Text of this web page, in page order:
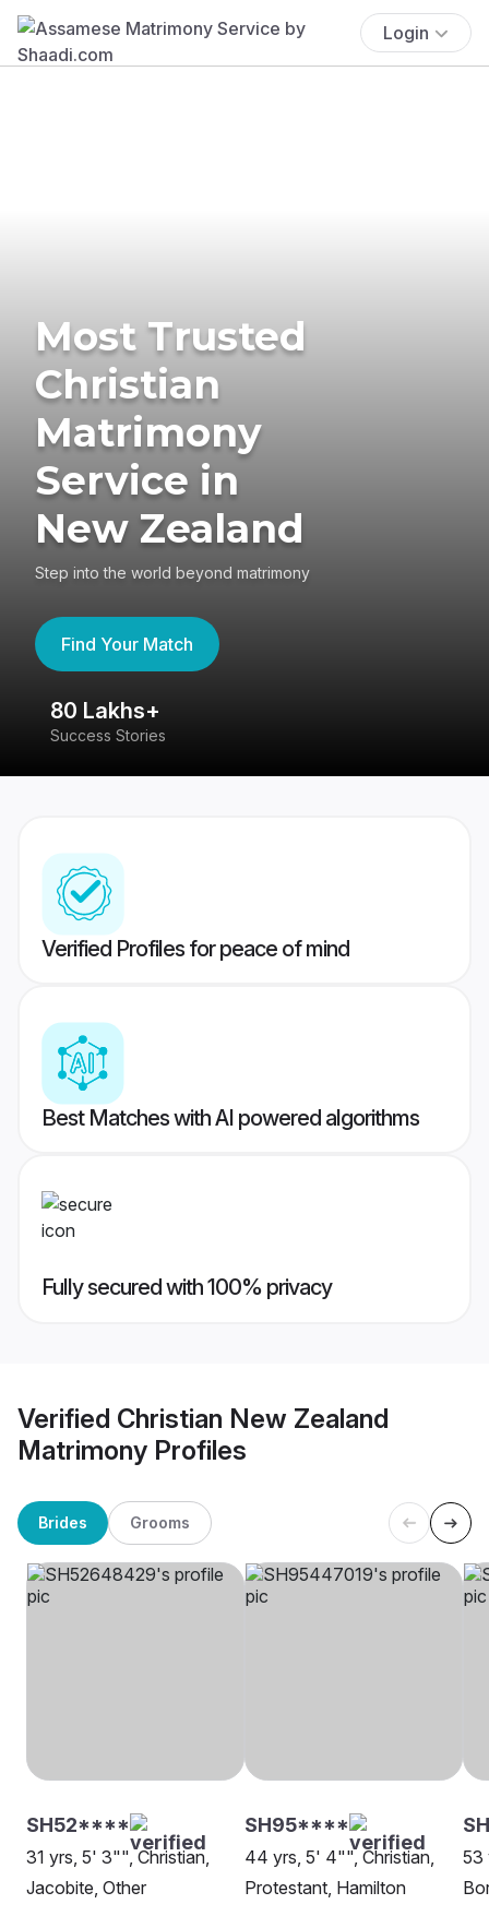
Login
Most Trusted
Christian
Matrimony
Service in
New Zealand
Step into the world beyond matrimony
Find Your Match
80 Lakhs+
Success Stories
Verified Profiles for peace of mind
Best Matches with AI powered algorithms
Fully secured with 100% privacy
Verified Christian New Zealand
Matrimony Profiles
Brides Grooms
SH52****
31 yrs, 5' 3"", Christian,
Jacobite, Other
SH95****
44 yrs, 5' 4"", Christian,
Protestant, Hamilton
53